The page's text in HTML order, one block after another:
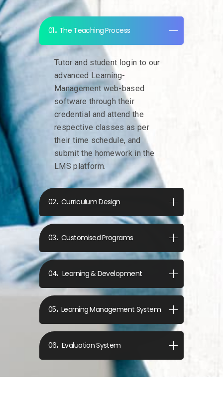
The Teaching Process
Tutor and student login to our
advanced Learning-
Management web-based
software through their
credential and attend the
respective classes as per
their time schedule, and
submit the homework in the
LMS platform.
Curriculum Design
Customised Programs
Learning & Development
Learning Management System
Evaluation System